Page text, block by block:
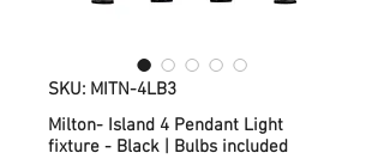
SKU: MITN-4LB3
Milton- Island 4 Pendant Light
fixture - Black | Bulbs included